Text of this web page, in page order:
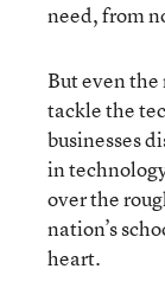
need, from
But even
tackle the
businesses
in
over the
nation’s
heart.